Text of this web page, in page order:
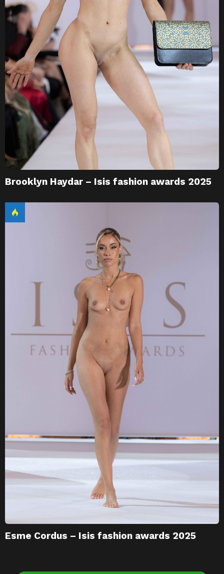
Brooklyn Haydar – Isis fashion awards 2025
Esme Cordus – Isis fashion awards 2025